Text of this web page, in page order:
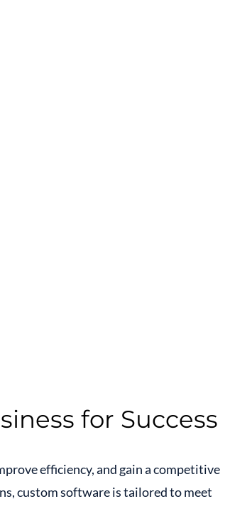
for Success
efficiency, and gain a competitive
custom software is tailored to meet